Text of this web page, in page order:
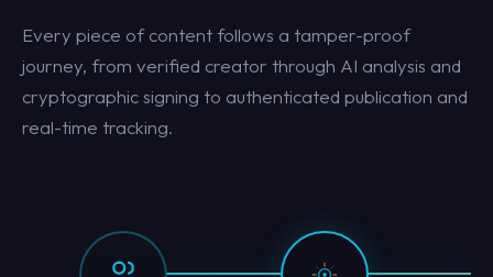
Every piece of content follows a tamper-proof
journey, from verified creator through AI analysis and
cryptographic signing to authenticated publication and
real-time tracking.